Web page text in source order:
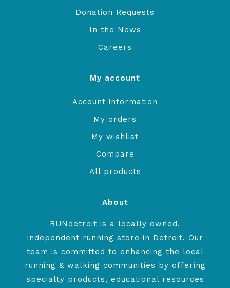
Donation Requests
In the News
Careers
My account
Account information
My orders
My wishlist
Compare
All products
About
RUNdetroit is a locally owned,
independent running store in Detroit. Our
team is committed to enhancing the local
running & walking communities by offering
specialty products, educational resources